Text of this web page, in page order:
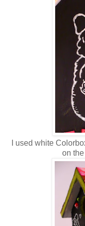
I used white
on